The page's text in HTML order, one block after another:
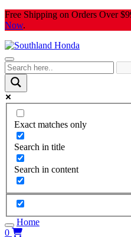
Skip
to
Free Shipping on Orders Over
Now.
Exact matches only
Search in title
Search in content
Home
0